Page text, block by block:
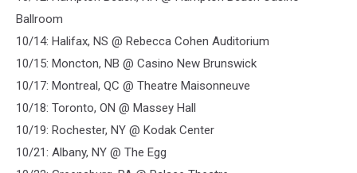
Ballroom
10/14: Halifax, NS @ Rebecca Cohen Auditorium
10/15: Moncton, NB @ Casino New Brunswick
10/17: Montreal, QC @ Theatre Maisonneuve
10/18: Toronto, ON @ Massey Hall
10/19: Rochester, NY @ Kodak Center
10/21: Albany, NY @ The Egg